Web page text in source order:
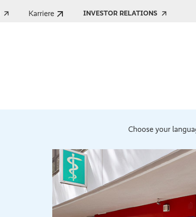
Karriere INVESTOR RELATIONS
Choose your